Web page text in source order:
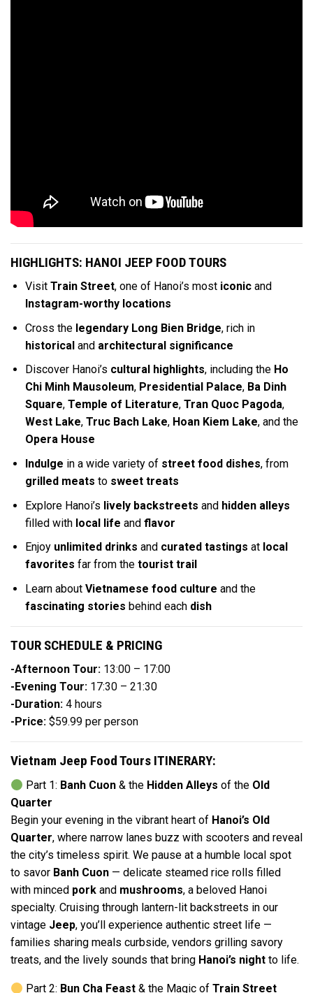
HIGHLIGHTS: HANOI JEEP FOOD TOURS
Visit Train Street, one of Hanoi’s most iconicand
Instagram-worthy locations
Cross the legendary Long Bien Bridge, rich in
historicaland architectural significance
Discover Hanoi’s cultural highlights, including the Ho
Chi Minh Mausoleum, Presidential Palace, Ba Dinh
Square, Temple of Literature, Tran Quoc Pagoda,
West Lake, Truc Bach Lake, Hoan Kiem Lake, and the
Opera House
Indulge in a wide variety of street food dishes, from
grilled meats to sweet treats
Explore Hanoi’s lively backstreets and hidden alleys
filled with local life and flavor
Enjoy unlimited drinks and curated tastings at local
favorites far from the tourist trail
Learn about Vietnamese food culture and the
fascinating stories behind each dish
TOUR SCHEDULE & PRICING
-Afternoon Tour: 13:00 – 17:00
-Evening Tour: 17:30 – 21:30
-Duration: 4 hours
-Price: $59.99 per person
Vietnam Jeep Food Tours ITINERARY:
Part 1: Banh Cuon & the Hidden Alleys of the Old
Quarter
Begin your evening in the vibrant heart of Hanoi’s Old
Quarter, where narrow lanes buzz with scooters and reveal
the city’s timeless spirit. We pause at a humble local spot
to savor Banh Cuon — delicate steamed rice rolls filled
with minced pork and mushrooms, a beloved Hanoi
specialty. Cruising through lantern-lit backstreets in our
vintage Jeep, you’ll experience authentic street life —
families sharing meals curbside, vendors grilling savory
treats, and the lively sounds that bring Hanoi’s night to life.
Part 2: Bun Cha Feast & the Magic ofTrain Street